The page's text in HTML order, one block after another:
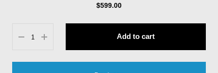
$599.00
Add to cart